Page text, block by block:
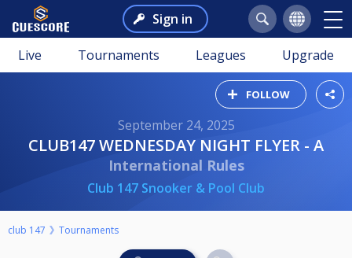
Sign in
Live Tournaments Leagues Upgrade
FOLLOW
September 24, 2025
CLUB147 WEDNESDAY NIGHT FLYER - A
International Rules
Club 147 Snooker & Pool Club
club 147 Tournaments